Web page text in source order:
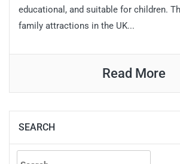
educational, and suitable for children.
family attractions in the UK...
Read More
SEARCH
Search